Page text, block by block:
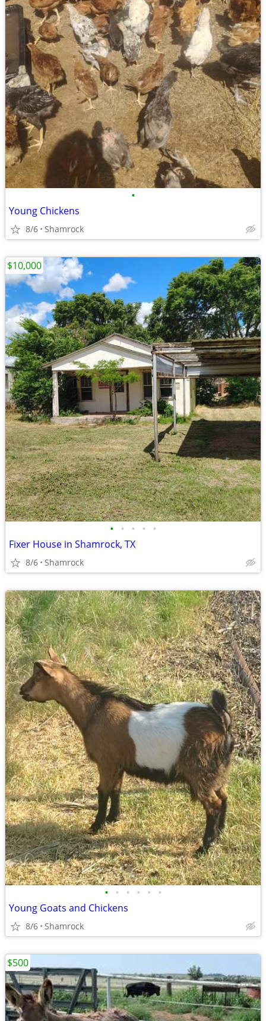
•
Young Chickens
8/6 Shamrock
• • • • •
Fixer House in Shamrock, TX
8/6 Shamrock
$10,000
• • • • • •
Young Goats and Chickens
8/6 Shamrock
$500